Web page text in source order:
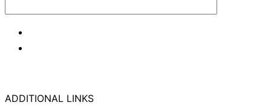
ADDITIONAL LINKS